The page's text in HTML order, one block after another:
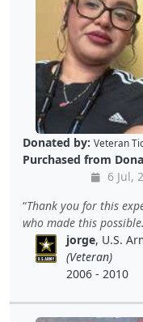
Donated by: Veteran
Purchased from
6 Jul,
Thank you for this
who made this possible.
jorge, U.S.
(Veteran)
2006 - 2010